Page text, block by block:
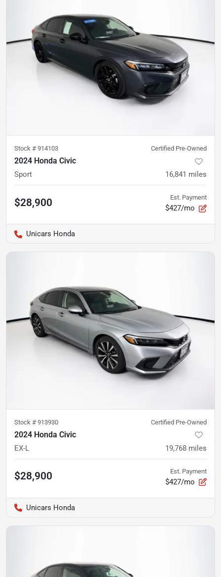
Stock # 914103 Certified Pre-Owned
2024 Honda Civic
Sport 16,841 miles
$28,900 Est. Payment
$427/mo
Unicars Honda
Stock # 913930 Certified Pre-Owned
2024 Honda Civic
EX-L 19,768 miles
$28,900 Est. Payment
$427/mo
Unicars Honda